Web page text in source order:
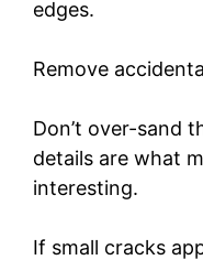
edges.
Remove
Don’t over-sand
details are what
interesting.
If small cracks